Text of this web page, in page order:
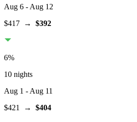
Aug 6 - Aug 12
$417 → $392
6%
10 nights
Aug 1 - Aug 11
$421
→ $404